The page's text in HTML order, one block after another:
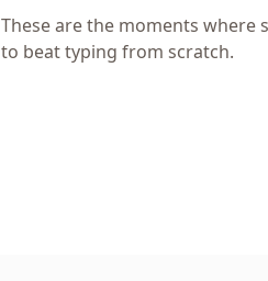
These are the moments
to beat typing from scratch.